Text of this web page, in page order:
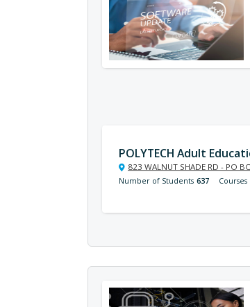
POLYTECH Adult
823 WALNUT SHADE RD - PO
Number of Students 637